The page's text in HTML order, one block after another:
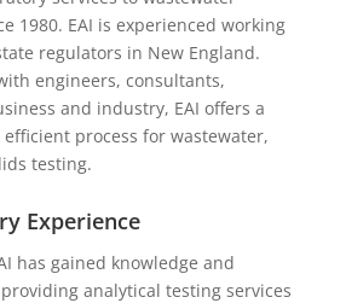
1980. EAI is experienced working
regulators in New England.
engineers, consultants,
and industry, EAI offers a
process for wastewater,
testing.
Experience
has gained knowledge and
analytical testing services